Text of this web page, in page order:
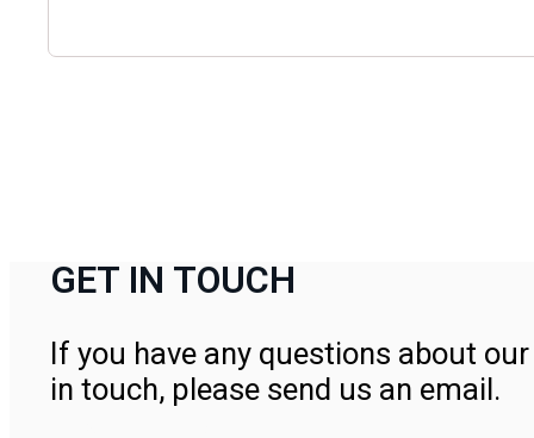
GET IN TOUCH
If you have any questions about
in touch, please send us an email.